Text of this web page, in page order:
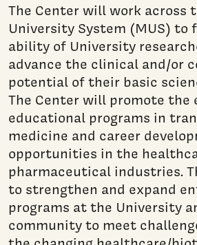
The Center will work across
University System (MUS)
ability of University
advance the clinical and/or
potential of their basic
The Center will promote the
educational programs in
medicine and career
opportunities in the
pharmaceutical industries.
to strengthen and expand
programs at the University
community to meet